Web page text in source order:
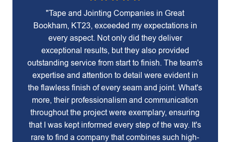
"Tape and Jointing Companies in Great
Bookham, KT23, exceeded my expectations in
every aspect. Not only did they deliver
exceptional results, but they also provided
outstanding service from start to finish. The team's
expertise and attention to detail were evident in
the flawless finish of every seam and joint. What's
more, their professionalism and communication
throughout the project were exemplary, ensuring
that I was kept informed every step of the way. It's
rare to find a company that combines such high-